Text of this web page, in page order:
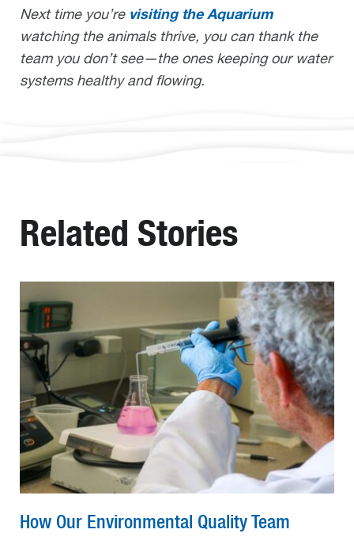
Next time you’re visiting the Aquarium
watching the animals thrive, you can thank the
team you don’t see—the ones keeping our water
systems healthy and flowing.
Related Stories
How Our Environmental Quality Team